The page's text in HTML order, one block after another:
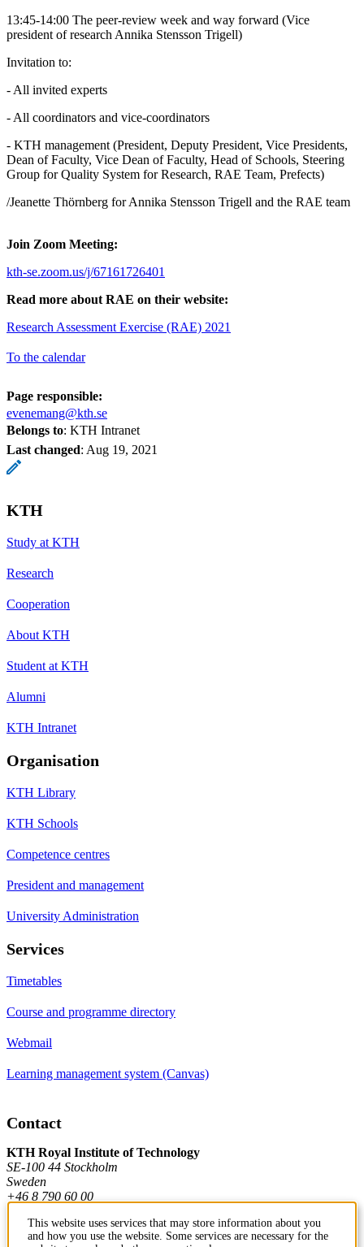
13:45-14:00 The peer-review week and way forward (Vice
president of research Annika Stensson Trigell)
Invitation to:
- All invited experts
- All coordinators and vice-coordinators
- KTH management (President, Deputy President, Vice Presidents,
Dean of Faculty, Vice Dean of Faculty, Head of Schools, Steering
Group for Quality System for Research, RAE Team, Prefects)
/Jeanette Thörnberg for Annika Stensson Trigell and the RAE team
Join Zoom Meeting:
kth-se.zoom.us/j/67161726401
Read more about RAE on their website:
Research Assessment Exercise (RAE) 2021
To the calendar
Page responsible:
evenemang@kth.se
Belongs to: KTH Intranet
Last changed: Aug 19, 2021
KTH
Study at KTH
Research
Cooperation
About KTH
Student at KTH
Alumni
KTH Intranet
Organisation
KTH Library
KTH Schools
Competence centres
President and management
University Administration
Services
Timetables
Course and programme directory
Webmail
Learning management system (Canvas)
Contact
KTH Royal Institute of Technology
SE-100 44 Stockholm
Sweden
+46 8 790 60 00
This website uses services that may store information about you
and how you use the website. Some services are necessary for the